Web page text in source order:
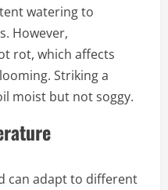
watering to
However,
rot, which affects
Striking a
moist but not soggy.
can adapt to different